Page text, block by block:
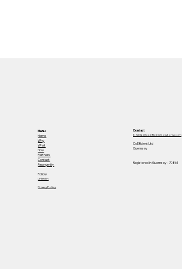
Menu
Home
Why
What
How
Partners
Contact
Anonymity
Follow
Linkedin
Privacy Policy
Contact
E: hello@coefficient-solutions.com
CoEfficient Ltd
Guernsey
Registered in Guernsey - 70861